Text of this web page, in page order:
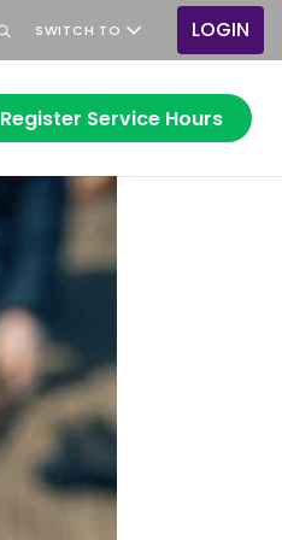
SWITCH TO
User
menu
LOGIN
Register Service Hours